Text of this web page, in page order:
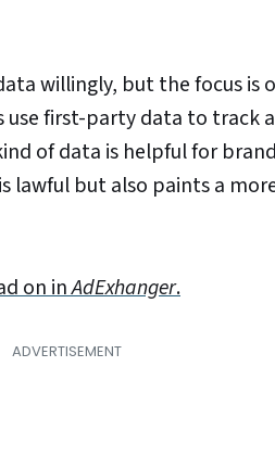
willingly, but the focus is
first-party data to track
of data is helpful for
lawful but also paints a
on inAdExhanger.